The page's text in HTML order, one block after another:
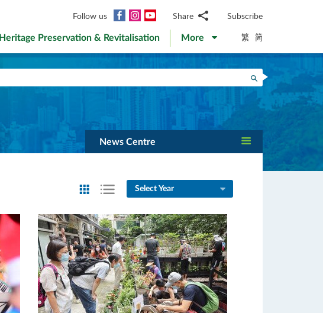
Follow us Facebook
InstagramYouTubeShare
WhatsApp
WeChat
Facebook
LinkedIn
Weibo
Subscribe
Heritage Preservation & Revitalisation More 繁 简
Search
News Centre
Select Year